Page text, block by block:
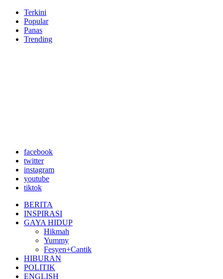
Terkini
Popular
Panas
Trending
facebook
twitter
instagram
youtube
tiktok
BERITA
INSPIRASI
GAYA HIDUP
Hikmah
Yummy
Fesyen+Cantik
HIBURAN
POLITIK
ENGLISH